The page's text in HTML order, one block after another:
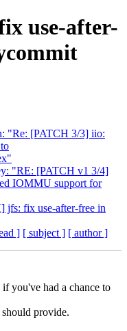
use-after-
"Re: [PATCH 3/3] iio:
"RE: [PATCH v1 3/4]
IOMMU support for
jfs: fix use-after-free in
] [ subject ] [ author ]
you've had a chance to
provide.